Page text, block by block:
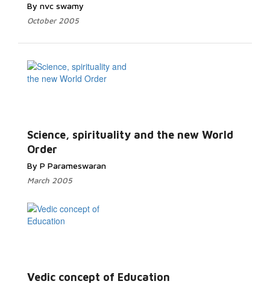
By nvc swamy
October 2005
Science, spirituality and the new World
Order
By P Parameswaran
March 2005
Vedic concept of Education